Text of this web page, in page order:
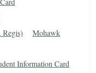
Regis) Mohawk
Information Card